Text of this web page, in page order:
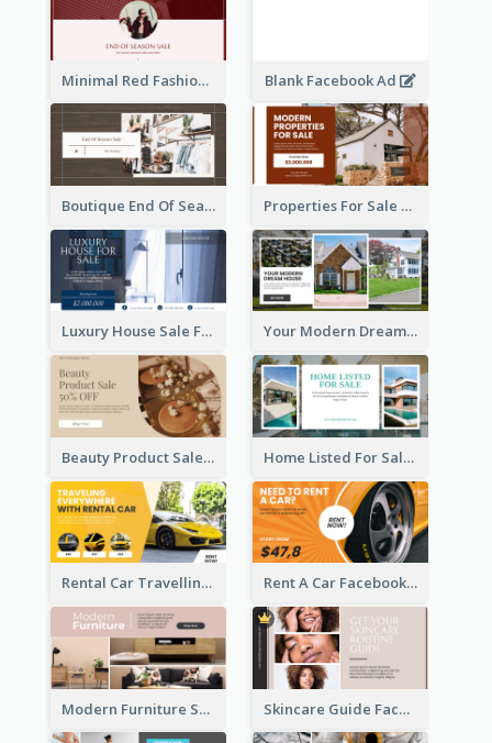
Minimal Red Fashion Photo Sale Facebook Ad Blank Facebook Ad
Boutique End Of Season Sale Facebook Ad Properties For Sale Facebook Ad
Luxury House Sale Facebook Ad Your Modern Dream House Facebook Ad
Beauty Product Sale Facebook Ad Home Listed For Sale Facebook Ad
Rental Car Travelling Facebook Ad Rent A Car Facebook Ad
Modern Furniture Shop Facebook Ad Skincare Guide Facebook Ad